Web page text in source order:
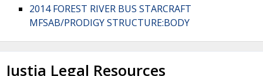
2014 FOREST RIVER BUS STARCRAFT
MFSAB/PRODIGY STRUCTURE:BODY
Justia Legal Resources